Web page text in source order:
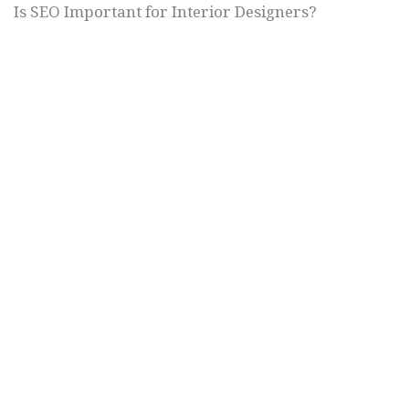
Is SEO Important for Interior Designers?